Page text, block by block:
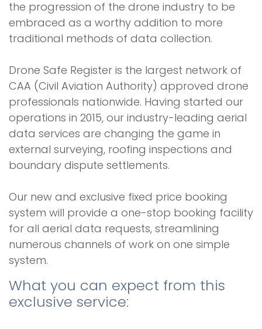
the progression of the drone industry to be
embraced as a worthy addition to more
traditional methods of data collection.
Drone Safe Register is the largest network of
CAA (Civil Aviation Authority) approved drone
professionals nationwide. Having started our
operations in 2015, our industry-leading aerial
data services are changing the game in
external surveying, roofing inspections and
boundary dispute settlements.
Our new and exclusive fixed price booking
system will provide a one-stop booking facility
for all aerial data requests, streamlining
numerous channels of work on one simple
system.
What you can expect from this
exclusive service: